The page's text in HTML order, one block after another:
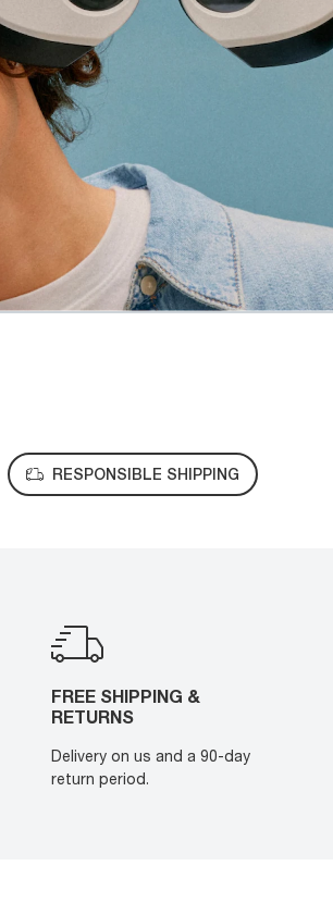
RESPONSIBLE SHIPPING
FREE SHIPPING &
RETURNS
Delivery on us and a 90-day
return period.